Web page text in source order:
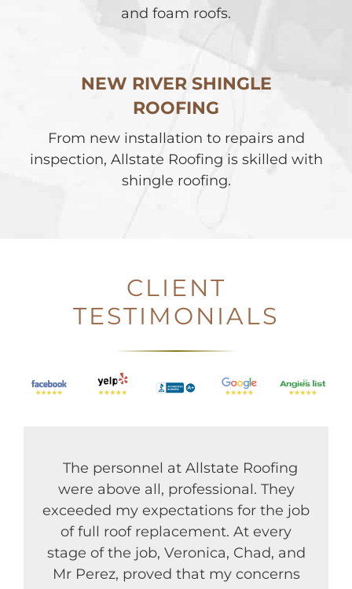
and foam roofs.
NEW RIVER SHINGLE
ROOFING
From new installation to repairs and
inspection, Allstate Roofing is skilled with
shingle roofing.
CLIENT
TESTIMONIALS
The personnel at Allstate Roofing
were above all, professional. They
exceeded my expectations for the job
of full roof replacement. At every
stage of the job, Veronica, Chad, and
Mr Perez, proved that my concerns